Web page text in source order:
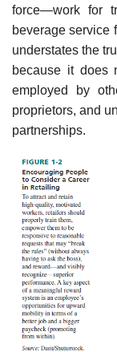
force—work for
beverage service
understates the
because it does
employed by
proprietors, and
partnerships.